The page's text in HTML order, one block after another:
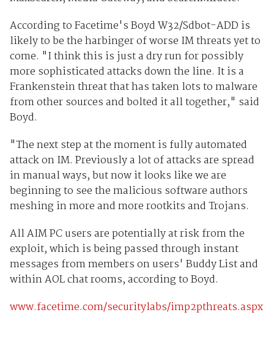
According to Facetime's Boyd W32/Sdbot-ADD is
likely to be the harbinger of worse IM threats yet to
come. "I think this is just a dry run for possibly
more sophisticated attacks down the line. It is a
Frankenstein threat that has taken lots to malware
from other sources and bolted it all together," said
Boyd.
"The next step at the moment is fully automated
attack on IM. Previously a lot of attacks are spread
in manual ways, but now it looks like we are
beginning to see the malicious software authors
meshing in more and more rootkits and Trojans.
All AIM PC users are potentially at risk from the
exploit, which is being passed through instant
messages from members on users' Buddy List and
within AOL chat rooms, according to Boyd.
www.facetime.com/securitylabs/imp2pthreats.aspx